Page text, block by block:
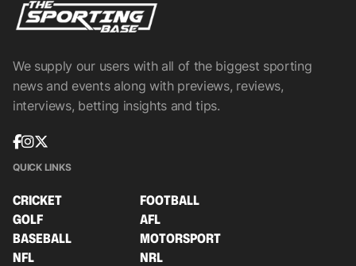
We supply our users with all of the biggest sporting
news and events along with previews, reviews,
interviews, betting insights and tips.
QUICK LINKS
CRICKET
FOOTBALL
GOLF
AFL
BASEBALL
MOTORSPORT
NFL
NRL